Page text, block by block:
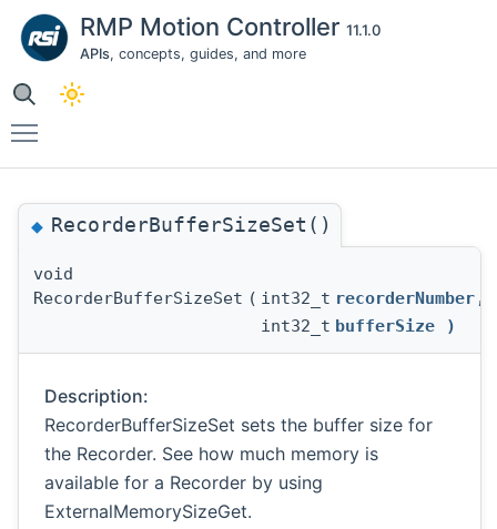
RMP Motion Controller 11.1.0
APIs, concepts, guides, and more
◆RecorderBufferSizeSet()
void
RecorderBufferSizeSet ( int32_t recorderNumber ,
int32_t bufferSize )
Description:
RecorderBufferSizeSet sets the buffer size for
the Recorder. See how much memory is
available for a Recorder by using
ExternalMemorySizeGet.